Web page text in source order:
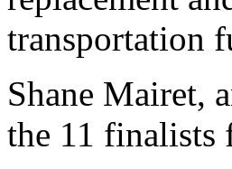
transportation
Shane Mairet,
the 11 finalists